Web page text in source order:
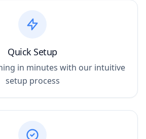
Quick Setup
in minutes with our intuitive
setup process